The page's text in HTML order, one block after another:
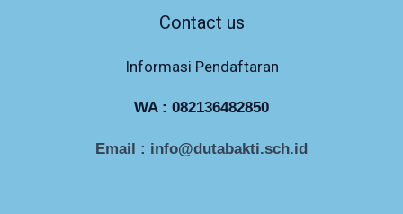
Contact us
Informasi Pendaftaran
WA : 082136482850
Email : info@dutabakti.sch.id